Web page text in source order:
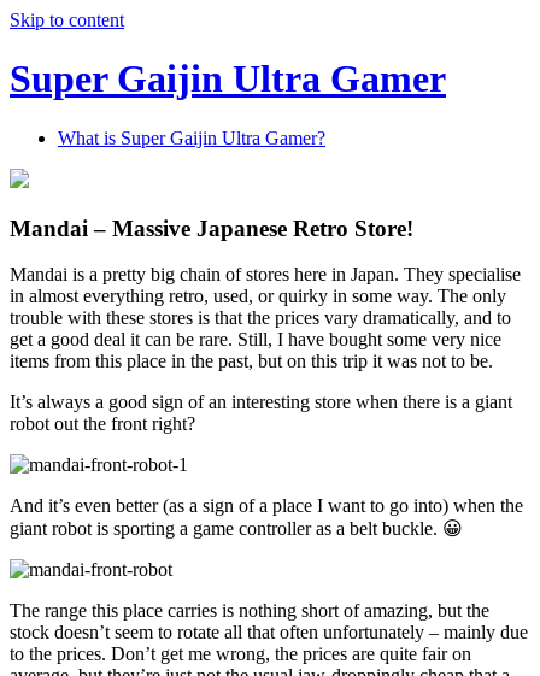
Skip to content
Super Gaijin Ultra Gamer
What is Super Gaijin Ultra Gamer?
Mandai – Massive Japanese Retro Store!
Mandai is a pretty big chain of stores here in Japan. They specialise
in almost everything retro, used, or quirky in some way. The only
trouble with these stores is that the prices vary dramatically, and to
get a good deal it can be rare. Still, I have bought some very nice
items from this place in the past, but on this trip it was not to be.
It’s always a good sign of an interesting store when there is a giant
robot out the front right?
And it’s even better (as a sign of a place I want to go into) when the
giant robot is sporting a game controller as a belt buckle. 😀
The range this place carries is nothing short of amazing, but the
stock doesn’t seem to rotate all that often unfortunately – mainly due
to the prices. Don’t get me wrong, the prices are quite fair on